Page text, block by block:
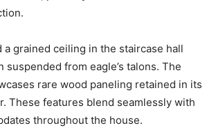
a grained ceiling in the staircase hall
suspended from eagle’s talons. The
rare wood paneling retained in its
These features blend seamlessly with
throughout the house.